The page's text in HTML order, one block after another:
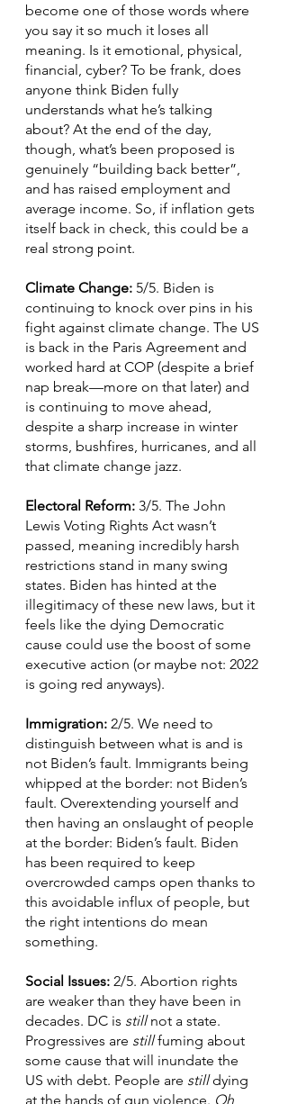
become one of those words where
you say it so much it loses all
meaning. Is it emotional, physical,
financial, cyber? To be frank, does
anyone think Biden fully
understands what he’s talking
about? At the end of the day,
though, what’s been proposed is
genuinely “building back better”,
and has raised employment and
average income. So, if inflation gets
itself back in check, this could be a
real strong point.
Climate Change: 5/5. Biden is
continuing to knock over pins in his
fight against climate change. The US
is back in the Paris Agreement and
worked hard at COP (despite a brief
nap break—more on that later) and
is continuing to move ahead,
despite a sharp increase in winter
storms, bushfires, hurricanes, and all
that climate change jazz.
Electoral Reform: 3/5. The John
Lewis Voting Rights Act wasn’t
passed, meaning incredibly harsh
restrictions stand in many swing
states. Biden has hinted at the
illegitimacy of these new laws, but it
feels like the dying Democratic
cause could use the boost of some
executive action (or maybe not: 2022
is going red anyways).
Immigration: 2/5. We need to
distinguish between what is and is
not Biden’s fault. Immigrants being
whipped at the border: not Biden’s
fault. Overextending yourself and
then having an onslaught of people
at the border: Biden’s fault. Biden
has been required to keep
overcrowded camps open thanks to
this avoidable influx of people, but
the right intentions do mean
something.
Social Issues: 2/5. Abortion rights
are weaker than they have been in
decades. DC is still not a state.
Progressives are still fuming about
some cause that will inundate the
US with debt. People are still dying
at the hands of gun violence. Oh